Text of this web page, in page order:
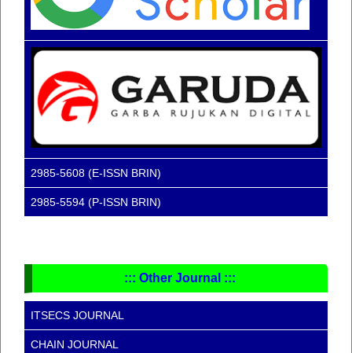
2985-5608 (E-ISSN BRIN)
2985-5594 (P-ISSN BRIN)
::: Other Journal :::
ITSECS JOURNAL
CHAIN JOURNAL